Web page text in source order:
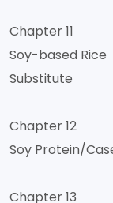
Chapter 11
Soy-based Rice
Substitute
Chapter 12
Soy Protein/
Chapter 13